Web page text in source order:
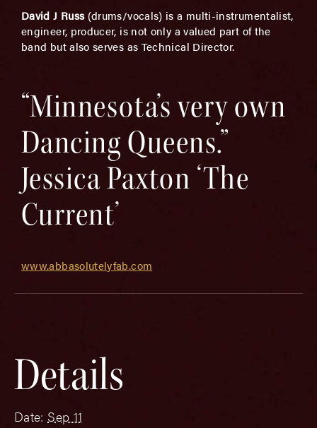
David J Russ(drums/vocals) is a multi-instrumentalist,
engineer, producer, is not only a valued part of the
band but also serves as Technical Director.
“Minnesota’s very own
Dancing Queens.”
Jessica Paxton ‘The
Current’
www.abbasolutelyfab.com
Details
Date: Sep 11